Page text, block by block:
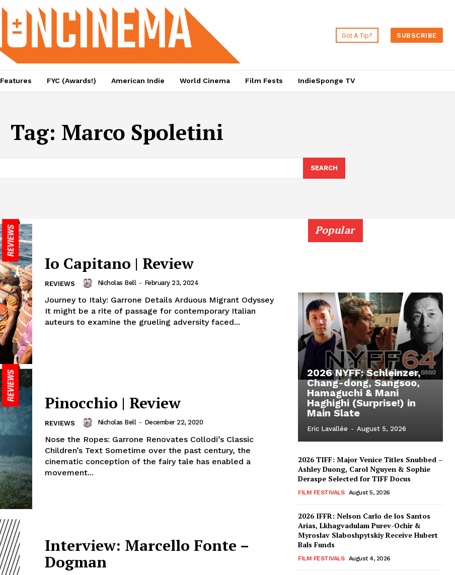
Got A Tip? SUBSCRIBE
Features FYC (Awards!) American Indie World Cinema Film Fests IndieSponge TV
Tag: Marco Spoletini
SEARCH
Io Capitano | Review
REVIEWS Nicholas Bell - February 23, 2024
Journey to Italy: Garrone Details Arduous Migrant Odyssey
It might be a rite of passage for contemporary Italian
auteurs to examine the grueling adversity faced...
Pinocchio | Review
REVIEWS Nicholas Bell - December 22, 2020
Nose the Ropes: Garrone Renovates Collodi’s Classic
Children’s Text Sometime over the past century, the
cinematic conception of the fairy tale has enabled a
movement...
Interview: Marcello Fonte –
Dogman
Popular
2026 NYFF: Schleinzer,
Chang-dong, Sangsoo,
Hamaguchi & Mani
Haghighi (Surprise!) in
Main Slate
Eric Lavallée - August 5, 2026
2026 TIFF: Major Venice Titles Snubbed –
Ashley Duong, Carol Nguyen & Sophie
Deraspe Selected for TIFF Docus
FILM FESTIVALS August 5, 2026
2026 IFFR: Nelson Carlo de los Santos
Arias, Lkhagvadulam Purev-Ochir &
Myroslav Slaboshpytskiy Receive Hubert
Bals Funds
FILM FESTIVALS August 4, 2026